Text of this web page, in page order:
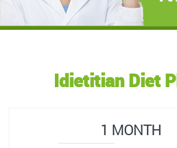
Idietitian Diet
1 MONTH